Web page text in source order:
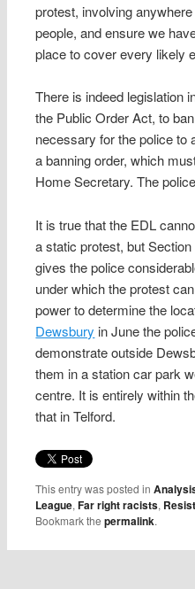
protest, involving
people, and ensure we
place to cover every likely
There is indeed legislation
the Public Order Act, to
necessary for the police to
a banning order, which
Home Secretary. The
It is true that the EDL
a static protest, but
gives the police
under which the protest
power to determine the
Dewsbury in June the
demonstrate outside
them in a station car park
centre. It is entirely within
that in Telford.
This entry was posted in
League,Far right racists,
Bookmark thepermalink.